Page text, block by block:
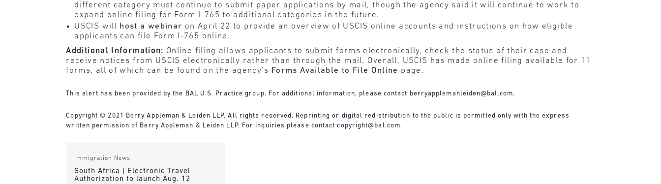
different category must continue to submit paper applications by mail, though the agency said it will continue to work to
expand online filing for Form I-765 to additional categories in the future.
USCIS will host a webinar on April 22 to provide an overview of USCIS online accounts and instructions on how eligible
applicants can file Form I-765 online.
Additional Information: Online filing allows applicants to submit forms electronically, check the status of their case and
receive notices from USCIS electronically rather than through the mail. Overall, USCIS has made online filing available for 11
forms, all of which can be found on the agency’s Forms Available to File Online page.
This alert has been provided by the BAL U.S. Practice group. For additional information, please contact berryapplemanleiden@bal.com.
Copyright © 2021 Berry Appleman & Leiden LLP. All rights reserved. Reprinting or digital redistribution to the public is permitted only with the express
written permission of Berry Appleman & Leiden LLP. For inquiries please contactcopyright@bal.com.
Immigration News
South Africa | Electronic Travel
Authorization to launch Aug. 12